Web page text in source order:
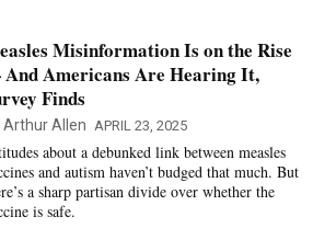
Misinformation Is on the Rise
Americans Are Hearing It,
Finds
Arthur Allen APRIL 23, 2025
about a debunked link between measles
and autism haven’t budged that much. But
a sharp partisan divide over whether the
is safe.